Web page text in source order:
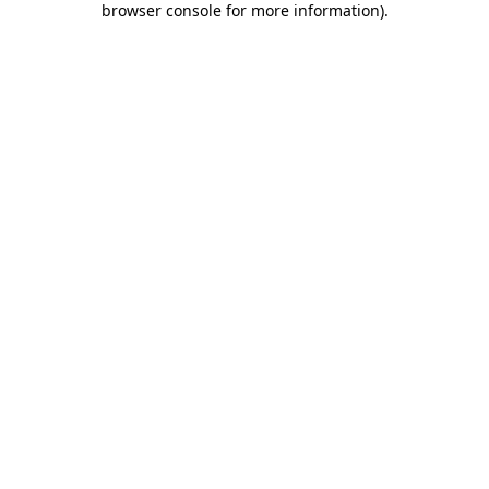
browser console for more information).